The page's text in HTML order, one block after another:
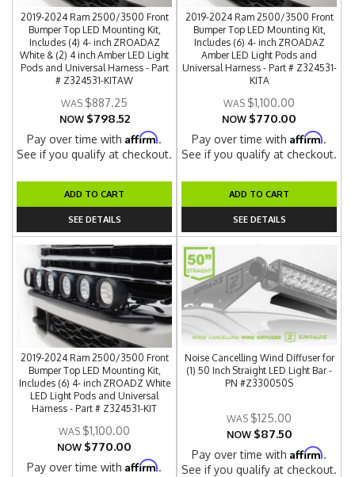
2019-2024 Ram 2500/3500 Front
Bumper Top LED Mounting Kit,
Includes (4) 4- inch ZROADAZ
White & (2) 4 inch Amber LED Light
Pods and Universal Harness - Part
# Z324531-KITAW
$887.25
NOW $798.52
Pay over time withAffirm.
See if you qualify at checkout.
ADD TO CART
SEE DETAILS
2019-2024 Ram 2500/3500 Front
Bumper Top LED Mounting Kit,
Includes (6) 4- inch ZROADAZ
Amber LED Light Pods and
Universal Harness - Part # Z324531-
KITA
$1,100.00
NOW $770.00
Pay over time withAffirm.
See if you qualify at checkout.
ADD TO CART
SEE DETAILS
2019-2024 Ram 2500/3500 Front
Bumper Top LED Mounting Kit,
Includes (6) 4- inch ZROADZ White
LED Light Pods and Universal
Harness - Part # Z324531-KIT
$1,100.00
NOW $770.00
Pay over time withAffirm.
Noise Cancelling Wind Diffuser for
(1) 50 Inch Straight LED Light Bar -
PN #Z330050S
$125.00
NOW $87.50
Pay over time withAffirm.
See if you qualify at checkout.